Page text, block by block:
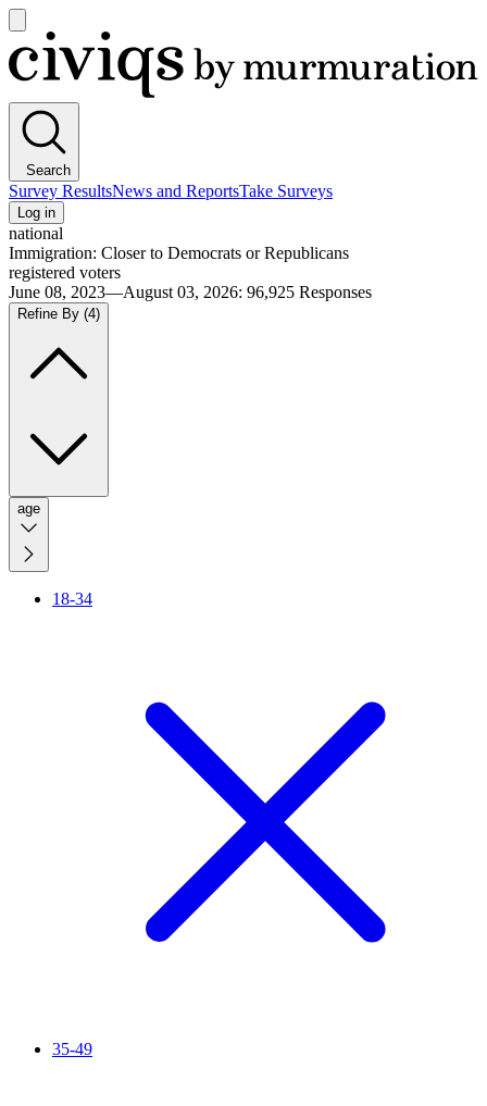
main
menu
Civiqs
Search
Survey ResultsNews and ReportsTake Surveys
Log in
national
Immigration: Closer to Democrats or Republicans
registered voters
June 08, 2023—August 03, 2026: 96,925 Responses
Refine By (4)
age
18-34
35-49